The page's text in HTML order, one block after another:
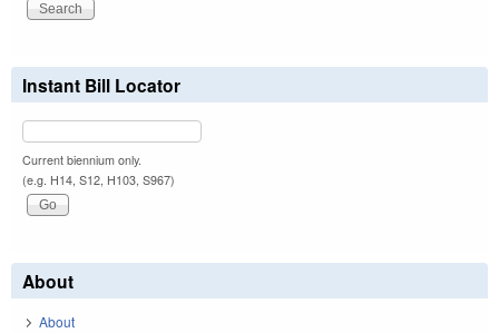
Instant Bill Locator
Current biennium only.
(e.g. H14, S12, H103, S967)
About
About